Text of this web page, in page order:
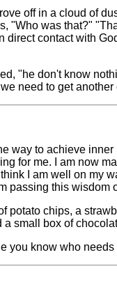
off in a cloud of
"Who was that?"
direct contact with
"he don't know
need to get another
way to achieve
for me. I am now
I am well on my
passing this wisdom
potato chips, a
small box of
you know who needs